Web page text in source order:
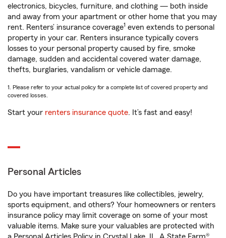
electronics, bicycles, furniture, and clothing — both inside
and away from your apartment or other home that you may
rent. Renters’ insurance coverage1 even extends to personal
property in your car. Renters insurance typically covers
losses to your personal property caused by fire, smoke
damage, sudden and accidental covered water damage,
thefts, burglaries, vandalism or vehicle damage.
1. Please refer to your actual policy for a complete list of covered property and
covered losses.
Start your renters insurance quote. It’s fast and easy!
Personal Articles
Do you have important treasures like collectibles, jewelry,
sports equipment, and others? Your homeowners or renters
insurance policy may limit coverage on some of your most
valuable items. Make sure your valuables are protected with